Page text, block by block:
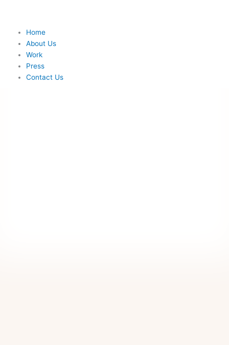
Home
About Us
Work
Press
Contact Us
Menu